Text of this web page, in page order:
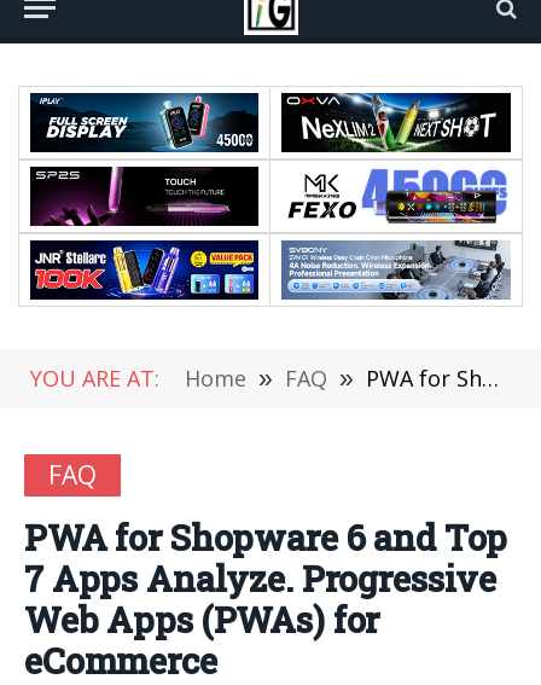
YOU ARE AT: Home » FAQ » PWA for Shopware 6 and Top 7 Apps Analyze. Progressive Web Apps (PWAs) for eCommerce
FAQ
PWA for Shopware 6 and Top
7 Apps Analyze. Progressive
Web Apps (PWAs) for
eCommerce